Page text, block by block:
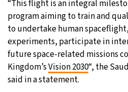
“This flight is an integral
program aiming to train and
to undertake human
experiments, participate in
future space-related missions
Kingdom’sVision 2030“, the
said in a statement.